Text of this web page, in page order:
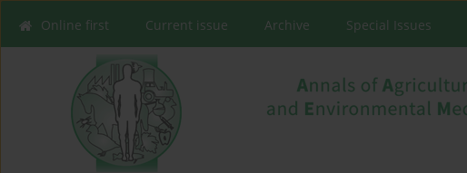
Online first Current issue Archive Special Issues